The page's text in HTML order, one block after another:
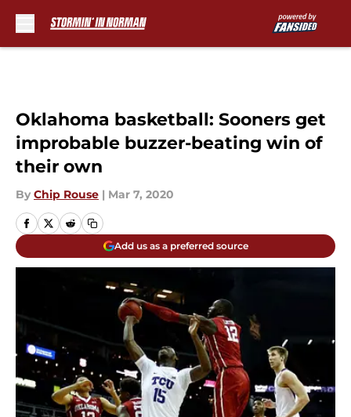
Oklahoma basketball: Sooners get
improbable buzzer-beating win of
their own
By Chip Rouse | Mar 7, 2020
Add us as a preferred source